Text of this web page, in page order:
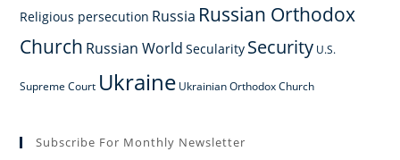
Religious persecution Russia Russian Orthodox
Church Russian World Secularity Security U.S.
Supreme Court Ukraine Ukrainian Orthodox Church
Subscribe For Monthly Newsletter